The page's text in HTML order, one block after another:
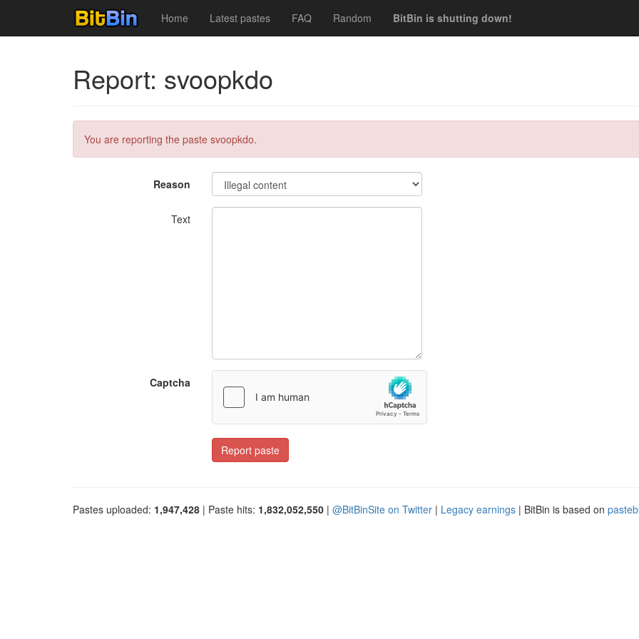
Home Latest pastes FAQ Random BitBin is shutting down!
Report: svoopkdo
You are reporting the paste svoopkdo.
Reason
Text
Captcha
Report paste
Pastes uploaded: 1,947,428 | Paste hits: 1,832,052,550 | @BitBinSite on Twitter | Legacy earnings | BitBin is based on